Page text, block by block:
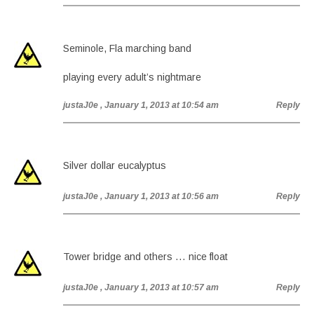
Seminole, Fla marching band
playing every adult’s nightmare
justaJ0e , January 1, 2013 at 10:54 am Reply
Silver dollar eucalyptus
justaJ0e , January 1, 2013 at 10:56 am Reply
Tower bridge and others … nice float
justaJ0e , January 1, 2013 at 10:57 am Reply